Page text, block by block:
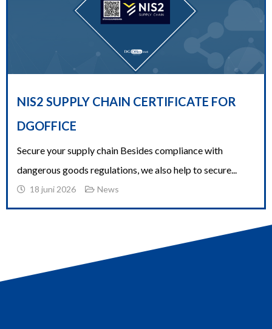
NIS2 SUPPLY CHAIN CERTIFICATE FOR
DGOFFICE
Secure your supply chain Besides compliance with
dangerous goods regulations, we also help to secure...
18 juni 2026 News